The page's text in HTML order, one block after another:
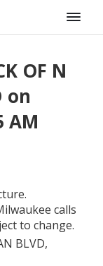
OF N
on
AM
calls
to change.
BLVD,